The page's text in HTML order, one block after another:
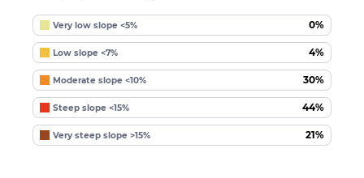
Very low slope <5% 0%
Low slope <7% 4%
Moderate slope <10% 30%
Steep slope <15% 44%
Very steep slope >15% 21%